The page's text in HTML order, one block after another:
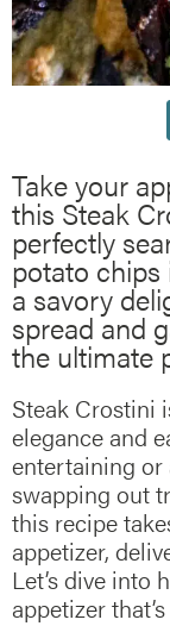
Take your
this Steak
perfectly
potato chips
a savory
spread and
the ultimate
Steak Crostini
elegance and
entertaining or
swapping out
this recipe
appetizer,
Let’s dive into
appetizer